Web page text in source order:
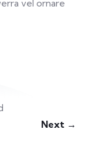
vel ornare
Next →